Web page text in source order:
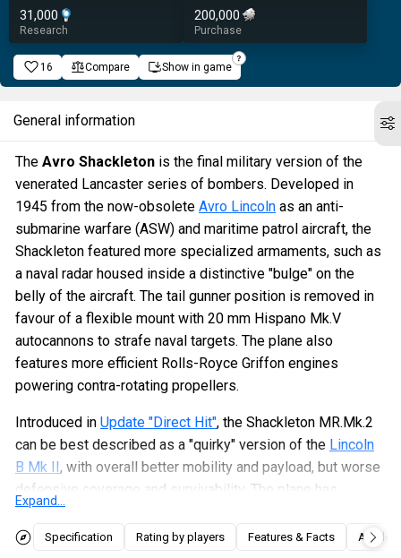
31,000
Research
200,000
Purchase
16 Compare Show in game
General information
The Avro Shackleton is the final military version of the
venerated Lancaster series of bombers. Developed in
1945 from the now-obsolete Avro Lincoln as an anti-
submarine warfare (ASW) and maritime patrol aircraft, the
Shackleton featured more specialized armaments, such as
a naval radar housed inside a distinctive "bulge" on the
belly of the aircraft. The tail gunner position is removed in
favour of a flexible mount with 20 mm Hispano Mk.V
autocannons to strafe naval targets. The plane also
features more efficient Rolls-Royce Griffon engines
powering contra-rotating propellers.
Introduced in Update "Direct Hit", the Shackleton MR.Mk.2
can be best described as a "quirky" version of the Lincoln
B Mk II, with overall better mobility and payload, but worse
defensive coverage and survivability. The plane has
access to some of the most efficient payloads available,
being capable of taking out 3 bases with its maximum
Expand...
Specification Rating by players Features & Facts Articles